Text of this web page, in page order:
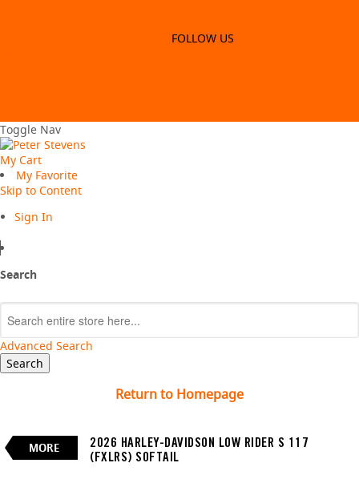
FOLLOW US
Toggle Nav
My Cart
My Favorite
Skip to Content
Sign In
Search
Advanced Search
Search
Return to Homepage
MORE
2026 HARLEY-DAVIDSON LOW RIDER S 117
(FXLRS) SOFTAIL
VALUE MY TRADE-IN
2026 Harley-Davidson LOW
Rider S 117 (fxlrs) Softail
New Manual #260254
0
2 Cylinders 1923 CC Petrol